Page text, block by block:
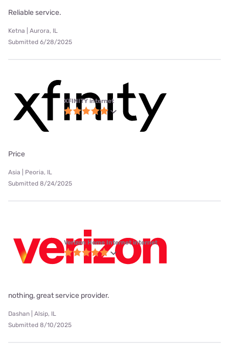
Reliable service.
Ketna | Aurora, IL
Submitted 6/28/2025
XFINITY internet
Price
Asia | Peoria, IL
Submitted 8/24/2025
Verizon Home Internet internet
nothing, great service provider.
Dashan | Alsip, IL
Submitted 8/10/2025